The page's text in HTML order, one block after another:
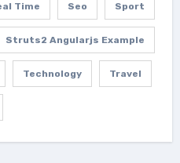
Time Seo Sport
Struts2 Angularjs Example
Technology Travel